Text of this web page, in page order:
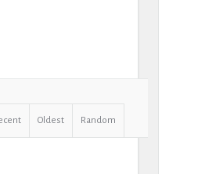
Oldest Random